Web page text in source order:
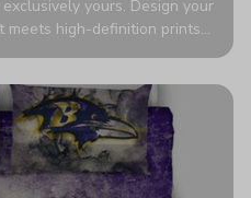
yours. Design your
meets high-definition prints